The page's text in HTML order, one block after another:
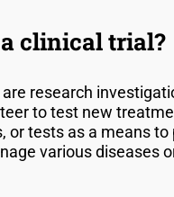
clinical trial?
research
to test new
or tests as a means to
various diseases